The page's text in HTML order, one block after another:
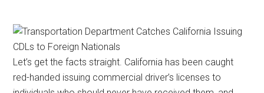
Let’s get the facts straight. California has been caught
red-handed issuing commercial driver’s licenses to